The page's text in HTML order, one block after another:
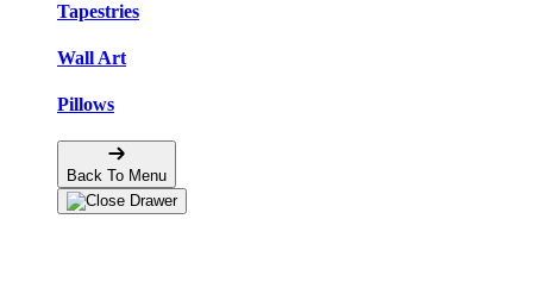
Tapestries
Wall Art
Pillows
Back To Menu